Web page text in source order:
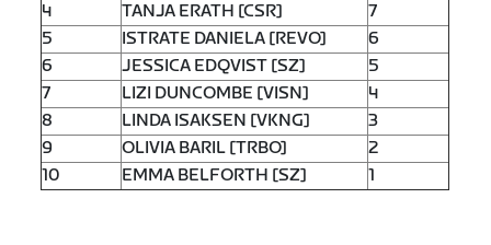
4
TANJA ERATH [CSR]
7
5
ISTRATE DANIELA [REVO]
6
6
JESSICA EDQVIST [SZ]
5
7
LIZI DUNCOMBE [VISN]
4
8
LINDA ISAKSEN [VKNG]
3
9
OLIVIA BARIL [TRBO]
2
10
EMMA BELFORTH [SZ] 1